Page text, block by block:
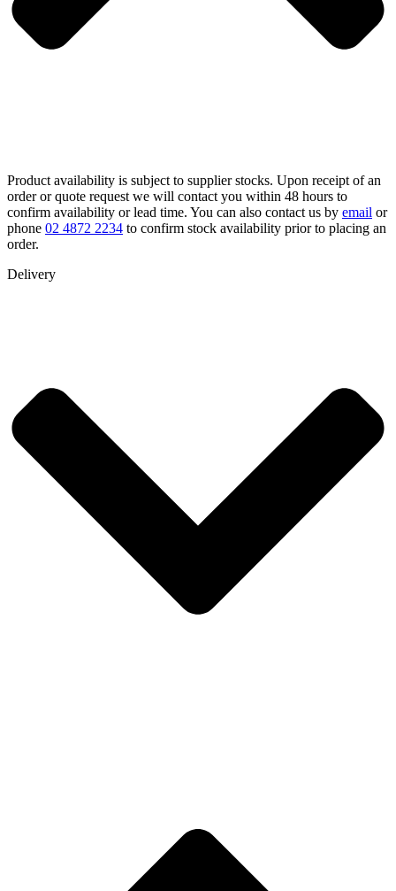
Product availability is subject to supplier stocks. Upon receipt of an
order or quote request we will contact you within 48 hours to
confirm availability or lead time. You can also contact us by email or
phone 02 4872 2234 to confirm stock availability prior to placing an
order.
Delivery